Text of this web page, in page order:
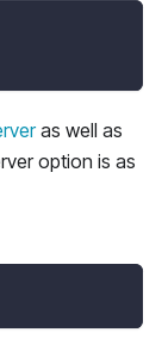
as well as
option is as